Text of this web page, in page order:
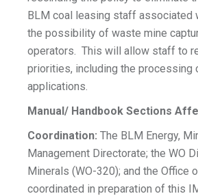
BLM coal leasing staff associated
the possibility of waste mine
operators. This will allow staff to
priorities, including the processing
applications.
Manual/ Handbook Sections
Coordination: The BLM Energy,
Management Directorate; the WO
Minerals (WO-320); and the Office
coordinated in preparation of this